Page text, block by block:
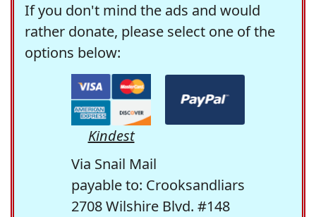
If you don't mind the ads and would
rather donate, please select one of the
options below:
Kindest
Via Snail Mail
payable to: Crooksandliars
2708 Wilshire Blvd. #148